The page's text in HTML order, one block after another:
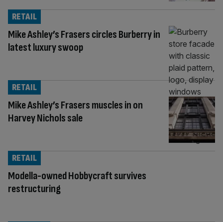
Mike Ashley’s Frasers circles Burberry in
latest luxury swoop
RETAIL
Mike Ashley’s Frasers muscles in on
Harvey Nichols sale
RETAIL
Modella-owned Hobbycraft survives
restructuring
RETAIL